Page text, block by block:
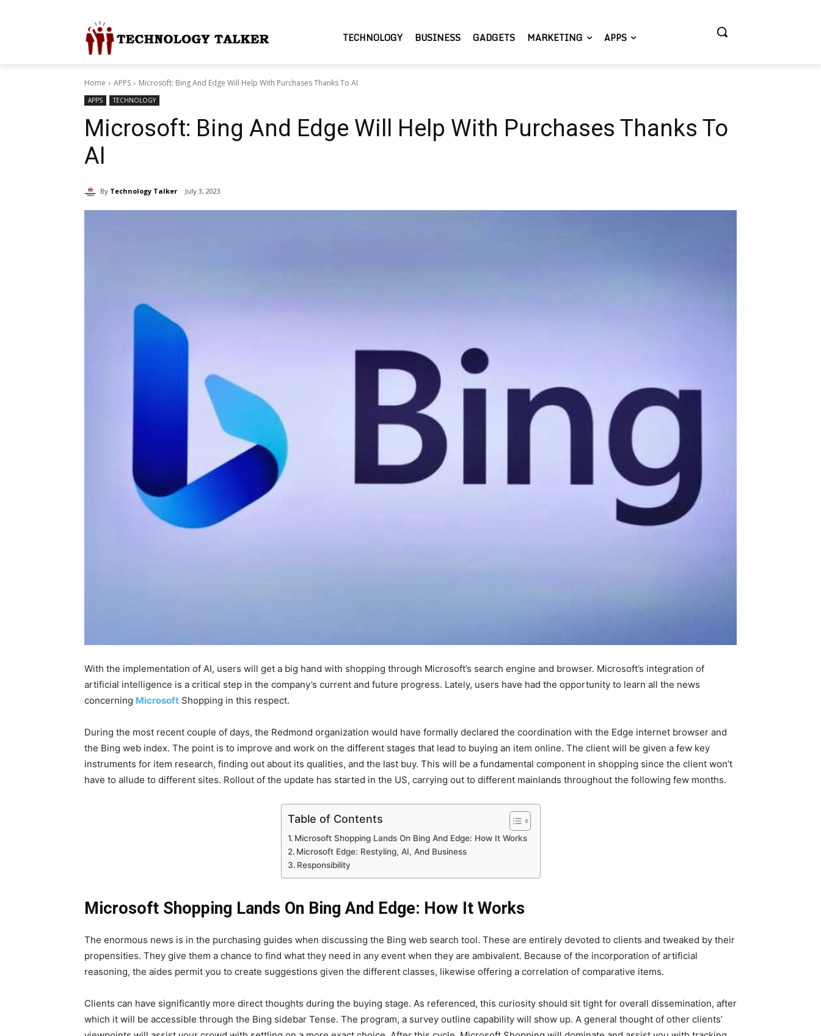
TECHNOLOGY BUSINESS GADGETS MARKETING APPS
Home APPS Microsoft: Bing And Edge Will Help With Purchases Thanks To AI
APPS TECHNOLOGY
Microsoft: Bing And Edge Will Help With Purchases Thanks To
AI
By Technology Talker July 3, 2023
With the implementation of AI, users will get a big hand with shopping through Microsoft’s search engine and browser. Microsoft’s integration of
artificial intelligence is a critical step in the company’s current and future progress. Lately, users have had the opportunity to learn all the news
concerning Microsoft Shopping in this respect.
During the most recent couple of days, the Redmond organization would have formally declared the coordination with the Edge internet browser and
the Bing web index. The point is to improve and work on the different stages that lead to buying an item online. The client will be given a few key
instruments for item research, finding out about its qualities, and the last buy. This will be a fundamental component in shopping since the client won’t
have to allude to different sites. Rollout of the update has started in the US, carrying out to different mainlands throughout the following few months.
Table of Contents
Microsoft Shopping Lands On Bing And Edge: How It Works
Microsoft Edge: Restyling, AI, And Business
Responsibility
Microsoft Shopping Lands On Bing And Edge: How It Works
The enormous news is in the purchasing guides when discussing the Bing web search tool. These are entirely devoted to clients and tweaked by their
propensities. They give them a chance to find what they need in any event when they are ambivalent. Because of the incorporation of artificial
reasoning, the aides permit you to create suggestions given the different classes, likewise offering a correlation of comparative items.
Clients can have significantly more direct thoughts during the buying stage. As referenced, this curiosity should sit tight for overall dissemination, after
which it will be accessible through the Bing sidebar Tense. The program, a survey outline capability will show up. A general thought of other clients’